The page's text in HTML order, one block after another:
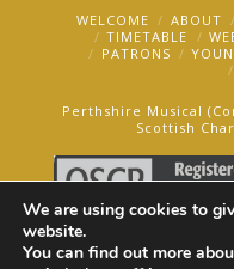
Facebook
X
WELCOME ABOUT
TIMETABLE
PATRONS
Perthshire Musical
Scottish
We are using cookies to
website.
You can find out more